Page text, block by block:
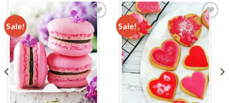
Sale!
Add to
wishlist
Sale!
Add to
wishlist